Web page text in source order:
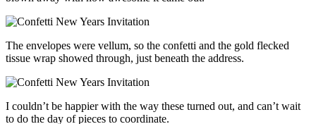
The envelopes were vellum, so the confetti and the gold flecked
tissue wrap showed through, just beneath the address.
I couldn’t be happier with the way these turned out, and can’t wait
to do the day of pieces to coordinate.